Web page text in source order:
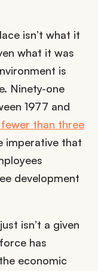
isn’t what it
what it was
is
Ninety-one
1977 and
fewer than three
imperative that
development
isn’t a given
has
economic